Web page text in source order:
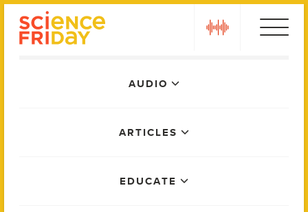
AUDIO
ARTICLES
EDUCATE